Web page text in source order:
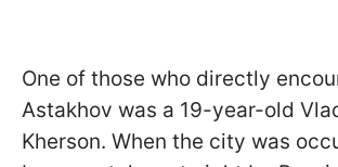
One of those who directly
Astakhov was a 19-year-old
Kherson. When the city was